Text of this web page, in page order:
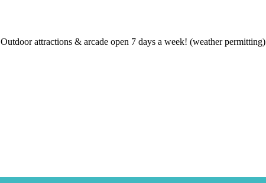
Outdoor attractions & arcade open 7 days a week! (weather permitting)